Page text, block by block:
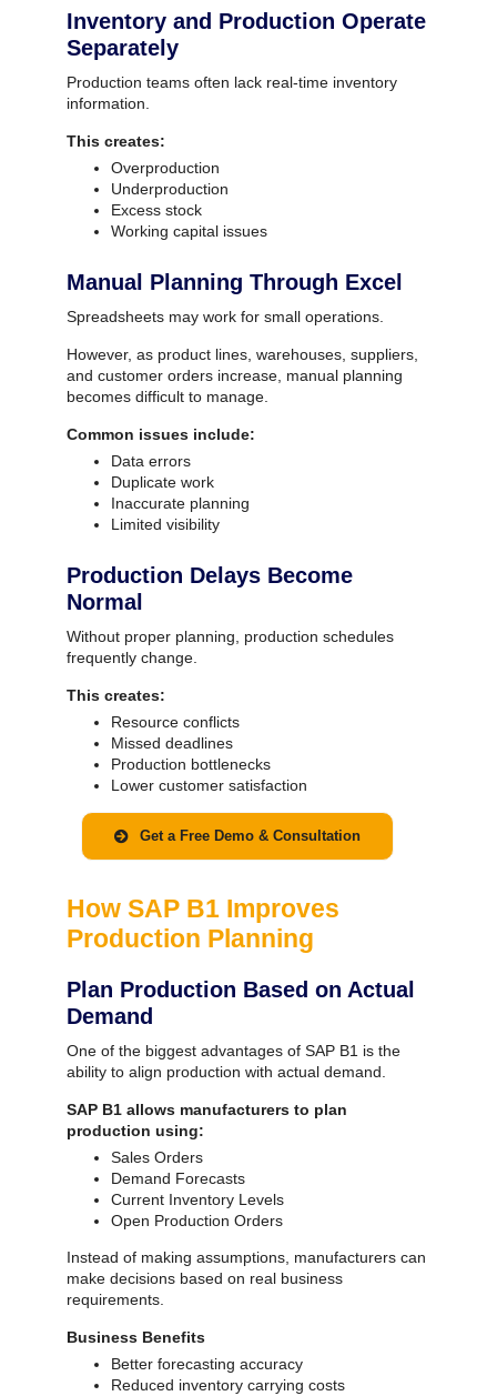
Inventory and Production Operate
Separately
Production teams often lack real-time inventory
information.
This creates:
Overproduction
Underproduction
Excess stock
Working capital issues
Manual Planning Through Excel
Spreadsheets may work for small operations.
However, as product lines, warehouses, suppliers,
and customer orders increase, manual planning
becomes difficult to manage.
Common issues include:
Data errors
Duplicate work
Inaccurate planning
Limited visibility
Production Delays Become
Normal
Without proper planning, production schedules
frequently change.
This creates:
Resource conflicts
Missed deadlines
Production bottlenecks
Lower customer satisfaction
Get a Free Demo & Consultation
How SAP B1 Improves
Production Planning
Plan Production Based on Actual
Demand
One of the biggest advantages of SAP B1 is the
ability to align production with actual demand.
SAP B1 allows manufacturers to plan
production using:
Sales Orders
Demand Forecasts
Current Inventory Levels
Open Production Orders
Instead of making assumptions, manufacturers can
make decisions based on real business
requirements.
Business Benefits
Better forecasting accuracy
Reduced inventory carrying costs